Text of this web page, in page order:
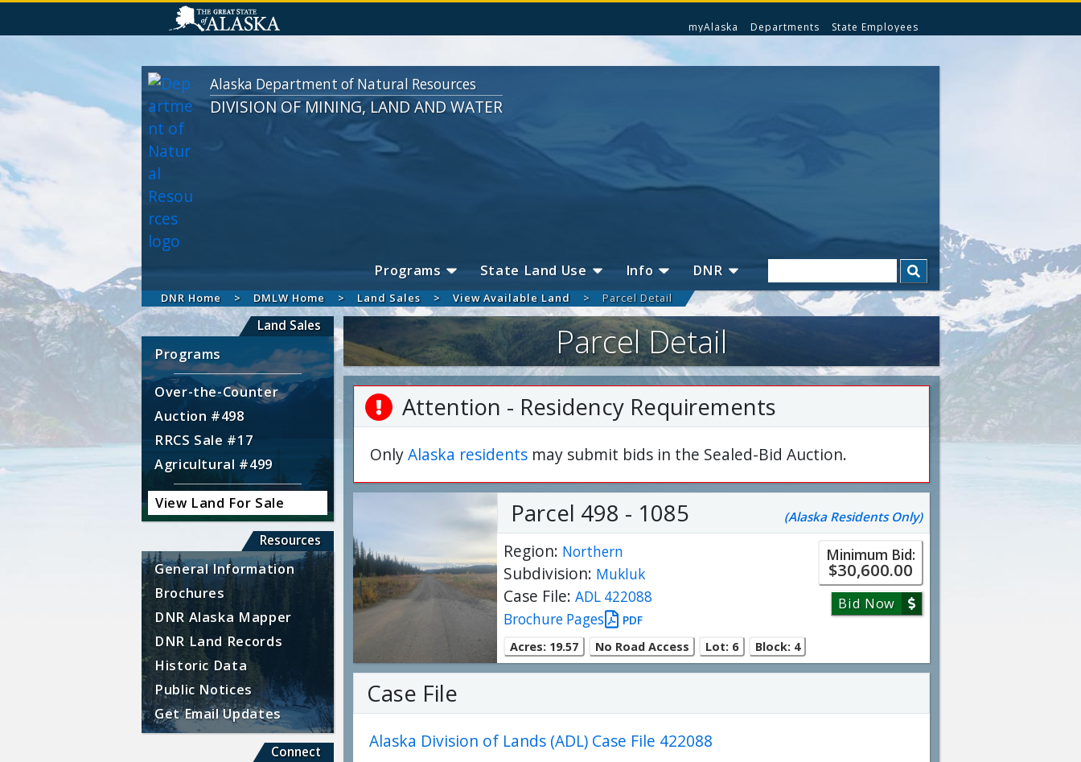
myAlaska Departments State Employees
Alaska Department of Natural Resources
DIVISION OF MINING, LAND AND WATER
Programs State Land Use Info DNR Search
DNR Home DMLW Home Land Sales View Available Land Parcel Detail
Land Sales
Programs
Over-the-Counter
Auction #498
RRCS Sale #17
Agricultural #499
View Land For Sale
Resources
General Information
Brochures
DNR Alaska Mapper
DNR Land Records
Historic Data
Public Notices
Get Email Updates
Connect
Parcel Detail
Attention - Residency Requirements
OnlyAlaska residents may submit bids in the Sealed-Bid Auction.
Parcel 498 - 1085 (Alaska Residents Only)
Region: Northern
Subdivision: Mukluk
Case File:ADL 422088
Brochure Pages
PDF
Acres: 19.57
No Road Access Lot: 6 Block: 4
Minimum Bid:
$30,600.00
Bid Now
Case File
Alaska Division of Lands (ADL) Case File 422088